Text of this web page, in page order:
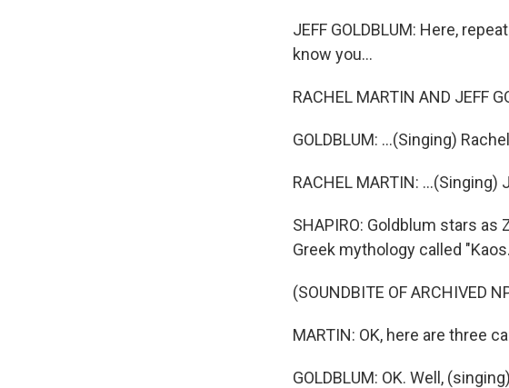
JEFF GOLDBLUM: Here,
know you...
RACHEL MARTIN AND JEFF
GOLDBLUM: ...(Singing)
RACHEL MARTIN: ...(Singing)
SHAPIRO: Goldblum stars
Greek mythology called
(SOUNDBITE OF ARCHIVED
MARTIN: OK, here are three
GOLDBLUM: OK. Well,